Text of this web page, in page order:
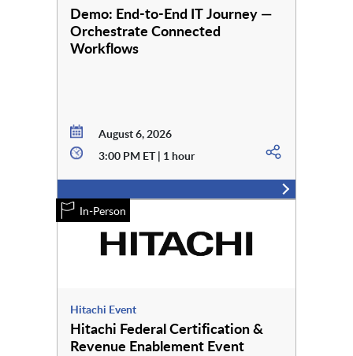
Demo: End-to-End IT Journey —
Orchestrate Connected
Workflows
August 6, 2026
3:00 PM ET | 1 hour
In-Person
Hitachi Event
Hitachi Federal Certification &
Revenue Enablement Event